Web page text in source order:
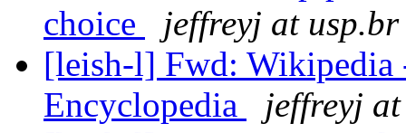
choice
jeffreyj at usp.br
[leish-l] Fwd: Wikipedia
Encyclopedia
jeffreyj